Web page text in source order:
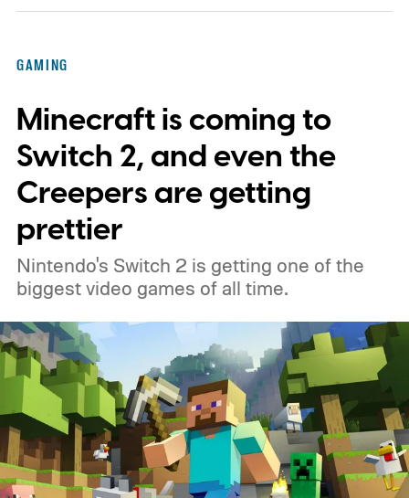
GAMING
Minecraft is coming to
Switch 2, and even the
Creepers are getting
prettier
Nintendo's Switch 2 is getting one of the
biggest video games of all time.